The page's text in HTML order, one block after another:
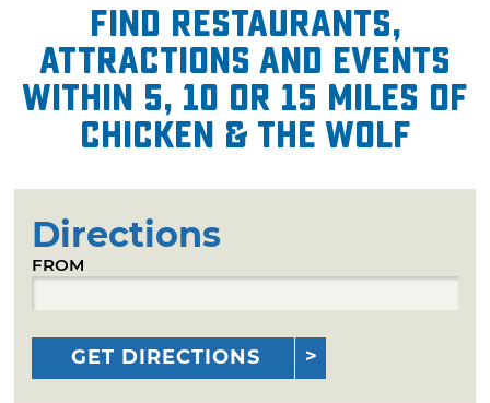
Find restaurants,
attractions and events
within 5, 10 or 15 miles of
Chicken & the Wolf
Directions
FROM
GET DIRECTIONS